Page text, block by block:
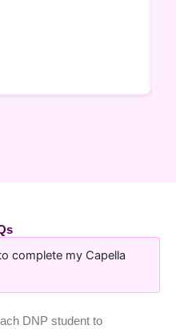
complete my Capella
DNP student to